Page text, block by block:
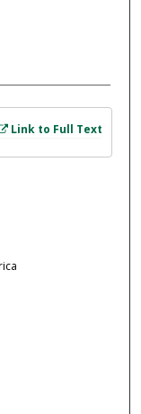
Link to Full Text